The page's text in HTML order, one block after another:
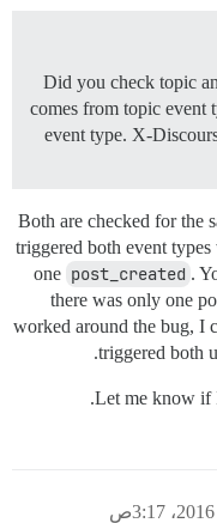
Did you check topic
comes from topic event
event type. X-
Both are checked for the
triggered both event types
one post_created .
there was only one
worked around the bug, I
triggered both
Let me know if